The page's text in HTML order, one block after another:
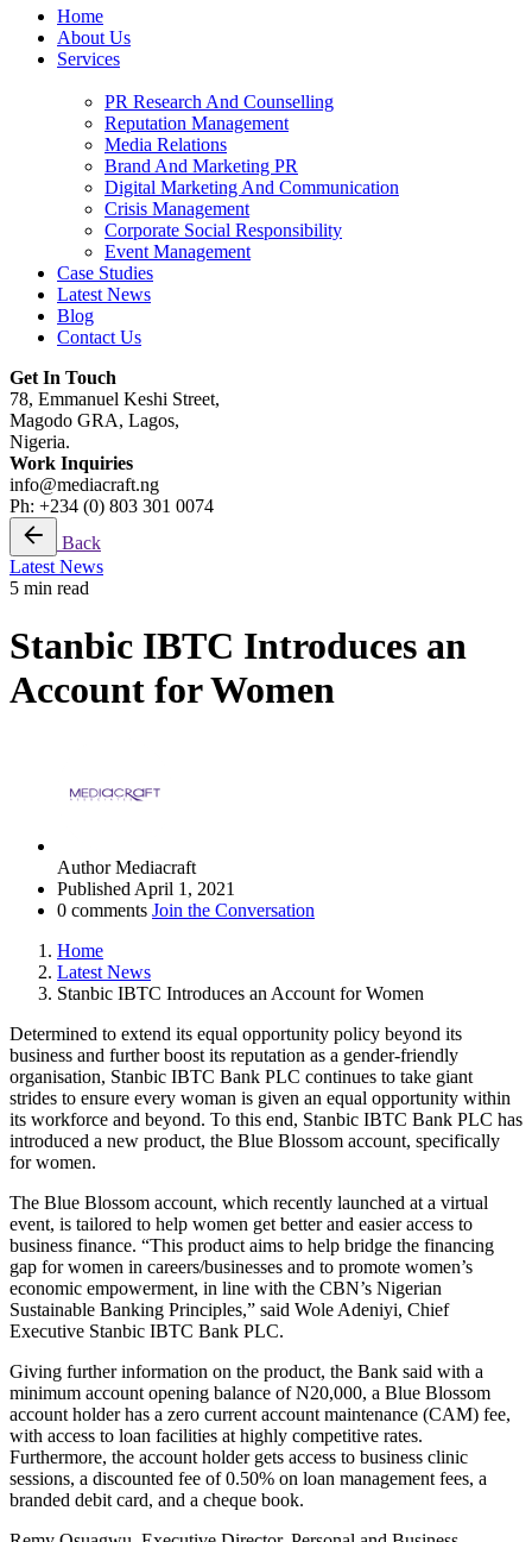
Home
About Us
Services
PR Research And Counselling
Reputation Management
Media Relations
Brand And Marketing PR
Digital Marketing And Communication
Crisis Management
Corporate Social Responsibility
Event Management
Case Studies
Latest News
Blog
Contact Us
Get In Touch
78, Emmanuel Keshi Street,
Magodo GRA, Lagos,
Nigeria.
Work Inquiries
info@mediacraft.ng
Ph: +234 (0) 803 301 0074
Back
Latest News
5 min read
Stanbic IBTC Introduces an
Account for Women
Author Mediacraft
Published April 1, 2021
0 comments Join the Conversation
Home
Latest News
Stanbic IBTC Introduces an Account for Women
Determined to extend its equal opportunity policy beyond its
business and further boost its reputation as a gender-friendly
organisation, Stanbic IBTC Bank PLC continues to take giant
strides to ensure every woman is given an equal opportunity within
its workforce and beyond. To this end, Stanbic IBTC Bank PLC has
introduced a new product, the Blue Blossom account, specifically
for women.
The Blue Blossom account, which recently launched at a virtual
event, is tailored to help women get better and easier access to
business finance. “This product aims to help bridge the financing
gap for women in careers/businesses and to promote women’s
economic empowerment, in line with the CBN’s Nigerian
Sustainable Banking Principles,” said Wole Adeniyi, Chief
Executive Stanbic IBTC Bank PLC.
Giving further information on the product, the Bank said with a
minimum account opening balance of N20,000, a Blue Blossom
account holder has a zero current account maintenance (CAM) fee,
with access to loan facilities at highly competitive rates.
Furthermore, the account holder gets access to business clinic
sessions, a discounted fee of 0.50% on loan management fees, a
branded debit card, and a cheque book.